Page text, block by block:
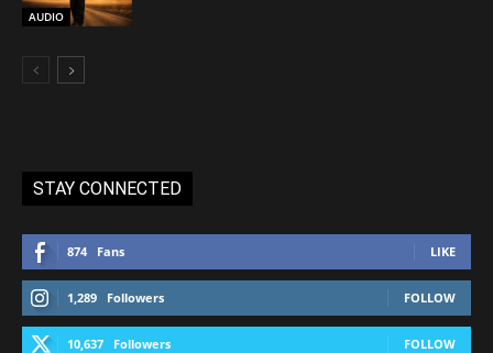
AUDIO
STAY CONNECTED
874 Fans LIKE
1,289 Followers FOLLOW
10,637 Followers FOLLOW